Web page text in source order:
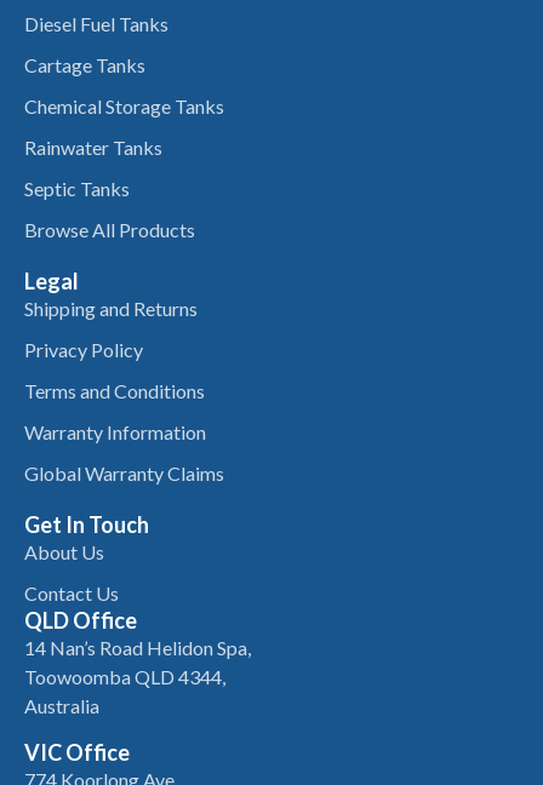
Diesel Fuel Tanks
Cartage Tanks
Chemical Storage Tanks
Rainwater Tanks
Septic Tanks
Browse All Products
Legal
Shipping and Returns
Privacy Policy
Terms and Conditions
Warranty Information
Global Warranty Claims
Get In Touch
About Us
Contact Us
QLD Office
14 Nan’s Road Helidon Spa,
Toowoomba QLD 4344,
Australia
VIC Office
774 Koorlong Ave,